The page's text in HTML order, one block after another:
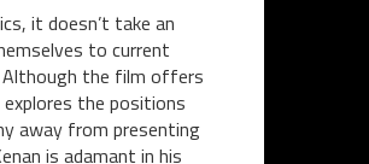
it doesn’t take an
to current
Although the film offers
the positions
away from presenting
is adamant in his